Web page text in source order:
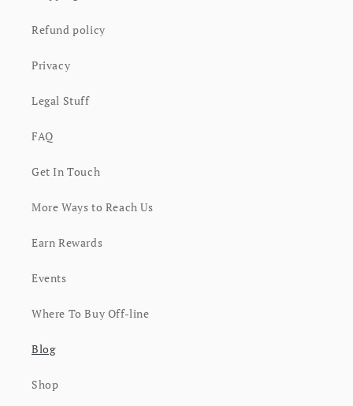
Refund policy
Privacy
Legal Stuff
FAQ
Get In Touch
More Ways to Reach Us
Earn Rewards
Events
Where To Buy Off-line
Blog
Shop